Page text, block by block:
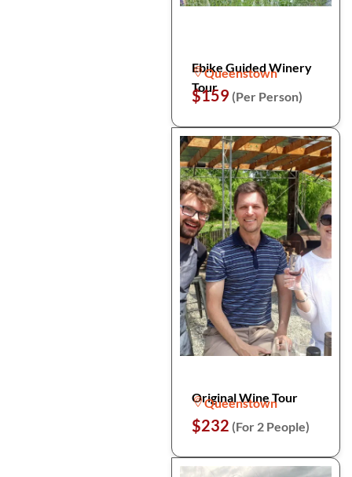
Ebike Guided Winery
Tour
Queenstown
$159 (Per Person)
Original Wine Tour
Queenstown
$232 (For 2 People)